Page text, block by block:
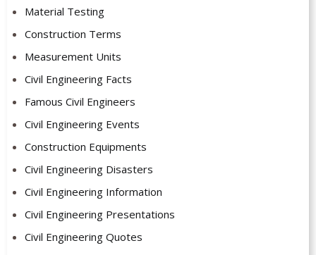
Material Testing
Construction Terms
Measurement Units
Civil Engineering Facts
Famous Civil Engineers
Civil Engineering Events
Construction Equipments
Civil Engineering Disasters
Civil Engineering Information
Civil Engineering Presentations
Civil Engineering Quotes